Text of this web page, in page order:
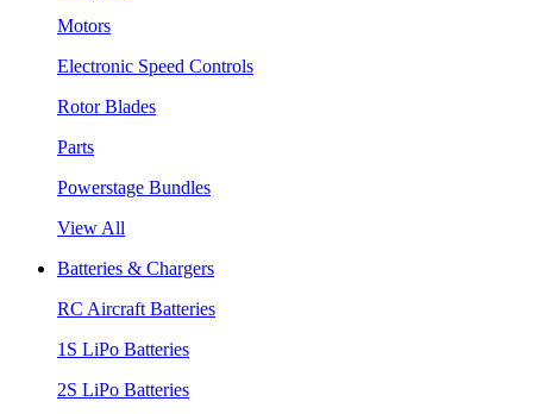
Motors
Electronic Speed Controls
Rotor Blades
Parts
Powerstage Bundles
View All
Batteries & Chargers
RC Aircraft Batteries
1S LiPo Batteries
2S LiPo Batteries